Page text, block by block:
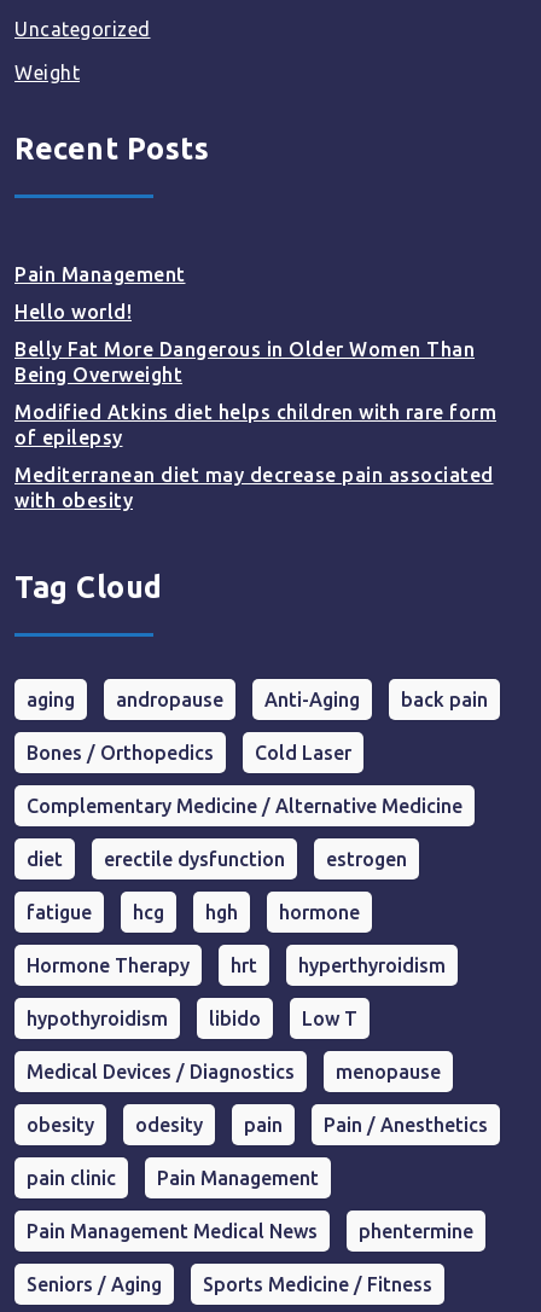
Uncategorized
Weight
Recent Posts
Pain Management
Hello world!
Belly Fat More Dangerous in Older Women Than
Being Overweight
Modified Atkins diet helps children with rare form
of epilepsy
Mediterranean diet may decrease pain associated
with obesity
Tag Cloud
aging andropause Anti-Aging back pain
Bones / Orthopedics Cold Laser
Complementary Medicine / Alternative Medicine
diet erectile dysfunction estrogen
fatigue hcg hgh hormone
Hormone Therapy hrt hyperthyroidism
hypothyroidism libido Low T
Medical Devices / Diagnostics menopause
obesity odesity pain Pain / Anesthetics
pain clinic Pain Management
Pain Management Medical News phentermine
Seniors / Aging Sports Medicine / Fitness